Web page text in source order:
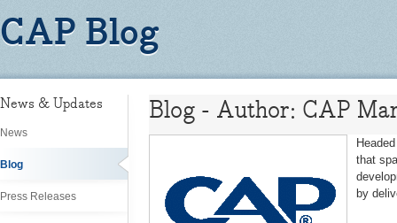
CAP Blog
News & Updates
News
Blog
Press Releases
Blog - Author: CAP
that
by